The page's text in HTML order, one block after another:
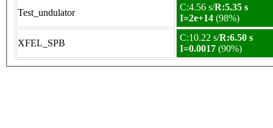
Test_undulator
C:4.56 s/R:5.35 s
I=2e+14 (98%)
XFEL_SPB
C:10.22 s/R:6.50 s
I=0.0017 (90%)